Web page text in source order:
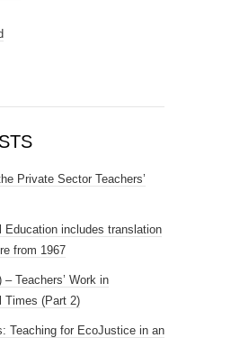
Private Sector Teachers’
Education includes translation
from 1967
Teachers’ Work in
Times (Part 2)
Teaching for EcoJustice in an